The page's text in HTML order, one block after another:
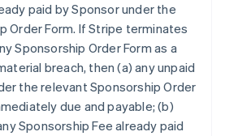
paid by Sponsor under the
Order Form. If Stripe terminates
Sponsorship Order Form as a
breach, then (a) any unpaid
the relevant Sponsorship Order
due and payable; (b)
Sponsorship Fee already paid